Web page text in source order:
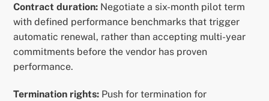
Contract duration: Negotiate a six-month pilot term
with defined performance benchmarks that trigger
automatic renewal, rather than accepting multi-year
commitments before the vendor has proven
performance.
Termination rights: Push for termination for